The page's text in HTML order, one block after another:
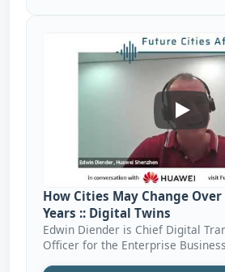
How
How Cities May Change
Years :: Digital Twins
Edwin Diender is Chief Digital
Officer for the Enterprise